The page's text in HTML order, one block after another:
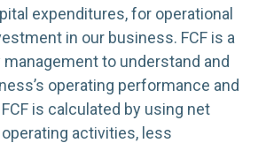
expenditures, for operational
in our business. FCF is a
to understand and
operating performance and
is calculated by using net
activities, less